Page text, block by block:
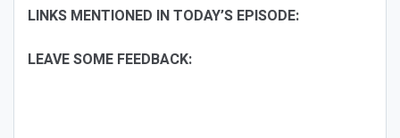
LINKS MENTIONED IN TODAY’S EPISODE:
LEAVE SOME FEEDBACK: